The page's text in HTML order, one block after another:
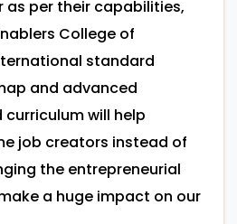
as per their capabilities,
College of
standard
and advanced
will help
job creators instead of
the entrepreneurial
a huge impact on our